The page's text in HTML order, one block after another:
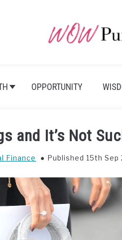
OPPORTUNITY
and It’s Not
Finance Published 15th Sep